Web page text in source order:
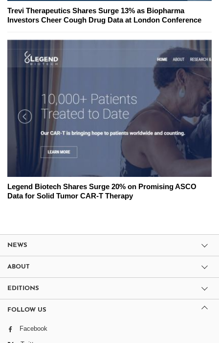
Trevi Therapeutics Shares Surge 13% as Biopharma
Investors Cheer Cough Drug Data at London Conference
Legend Biotech Shares Surge 20% on Promising ASCO
Data for Solid Tumor CAR-T Therapy
NEWS
ABOUT
EDITIONS
FOLLOW US
Facebook